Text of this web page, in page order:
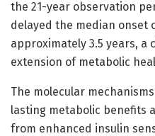
the 21-year observation
delayed the median onset
approximately 3.5 years, a
extension of metabolic
The molecular
lasting metabolic benefits
from enhanced insulin